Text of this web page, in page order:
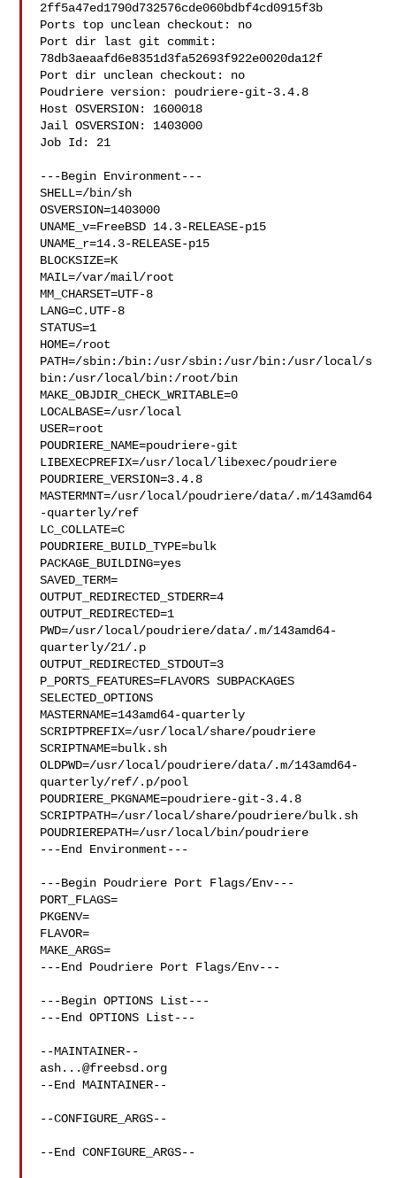
2ff5a47ed1790d732576cde060bdbf4cd0915f3b
Ports top unclean checkout: no
Port dir last git commit:
78db3aeaafd6e8351d3fa52693f922e0020da12f
Port dir unclean checkout: no
Poudriere version: poudriere-git-3.4.8
Host OSVERSION: 1600018
Jail OSVERSION: 1403000
Job Id: 21
---Begin Environment---
SHELL=/bin/sh
OSVERSION=1403000
UNAME_v=FreeBSD 14.3-RELEASE-p15
UNAME_r=14.3-RELEASE-p15
BLOCKSIZE=K
MAIL=/var/mail/root
MM_CHARSET=UTF-8
LANG=C.UTF-8
STATUS=1
HOME=/root
PATH=/sbin:/bin:/usr/sbin:/usr/bin:/usr/local/s
bin:/usr/local/bin:/root/bin
MAKE_OBJDIR_CHECK_WRITABLE=0
LOCALBASE=/usr/local
USER=root
POUDRIERE_NAME=poudriere-git
LIBEXECPREFIX=/usr/local/libexec/poudriere
POUDRIERE_VERSION=3.4.8
MASTERMNT=/usr/local/poudriere/data/.m/143amd64
-quarterly/ref
LC_COLLATE=C
POUDRIERE_BUILD_TYPE=bulk
PACKAGE_BUILDING=yes
SAVED_TERM=
OUTPUT_REDIRECTED_STDERR=4
OUTPUT_REDIRECTED=1
PWD=/usr/local/poudriere/data/.m/143amd64-
quarterly/21/.p
OUTPUT_REDIRECTED_STDOUT=3
P_PORTS_FEATURES=FLAVORS SUBPACKAGES
SELECTED_OPTIONS
MASTERNAME=143amd64-quarterly
SCRIPTPREFIX=/usr/local/share/poudriere
SCRIPTNAME=bulk.sh
OLDPWD=/usr/local/poudriere/data/.m/143amd64-
quarterly/ref/.p/pool
POUDRIERE_PKGNAME=poudriere-git-3.4.8
SCRIPTPATH=/usr/local/share/poudriere/bulk.sh
POUDRIEREPATH=/usr/local/bin/poudriere
---End Environment---
---Begin Poudriere Port Flags/Env---
PORT_FLAGS=
PKGENV=
FLAVOR=
MAKE_ARGS=
---End Poudriere Port Flags/Env---
---Begin OPTIONS List---
---End OPTIONS List---
ash...@freebsd.org
--End MAINTAINER--
--CONFIGURE_ARGS--
--End CONFIGURE_ARGS--